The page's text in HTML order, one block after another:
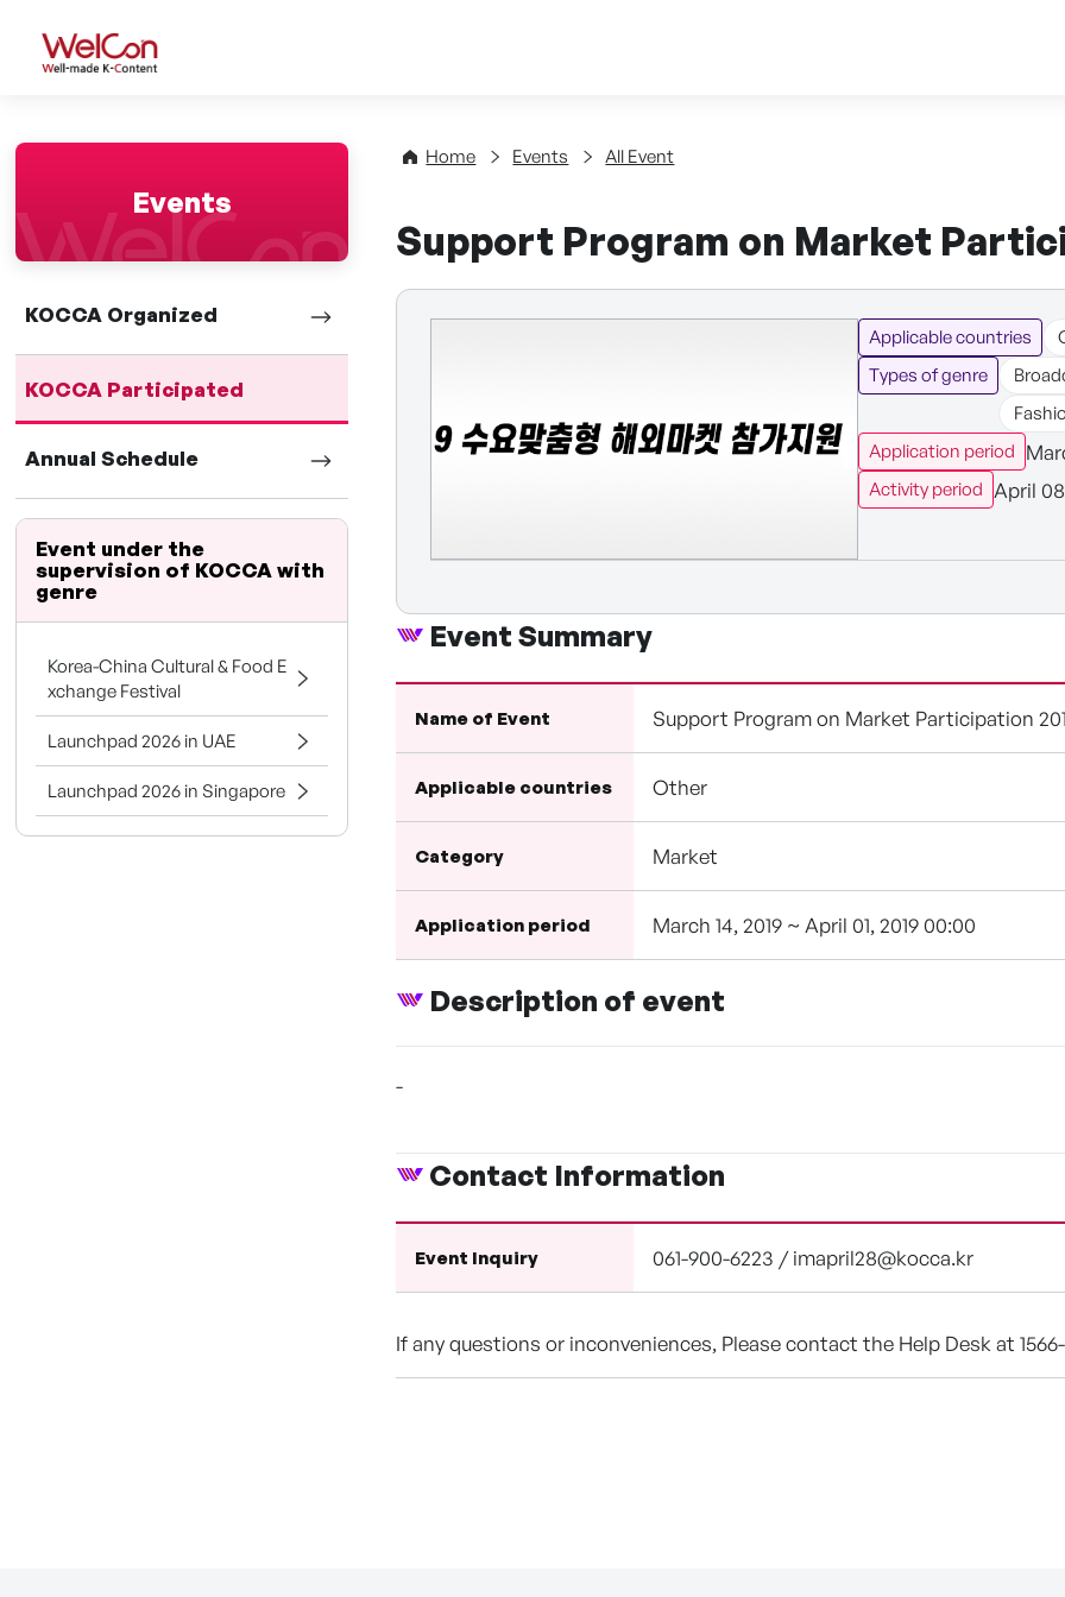
WelCon Well-made K-Content
Events
KOCCA Organized
KOCCA Participated
Annual Schedule
Event under the
supervision of KOCCA with
genre
Korea-China Cultural & Food E
xchange Festival
Launchpad 2026 in UAE
Launchpad 2026 in Singapore
Home Events All Event
Support Program on Market
Applicable countries
Types of genre
Application period
Activity period April
Event Summary
Name of Event Support Program on Market Participation
Applicable countries Other
Category Market
Application period March 14, 2019 ~ April 01, 2019 00:00
Description of event
-
Contact Information
Event Inquiry 061-900-6223 / imapril28@kocca.kr
If any questions or inconveniences, Please contact the Help Desk at